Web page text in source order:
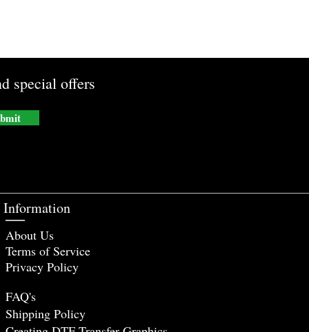
special offers
Information
About Us
Terms of Service
Privacy Policy
FAQ's
Shipping Policy